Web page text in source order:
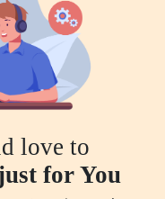
love to
for You